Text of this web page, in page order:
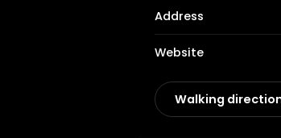
Address
Website
Walking